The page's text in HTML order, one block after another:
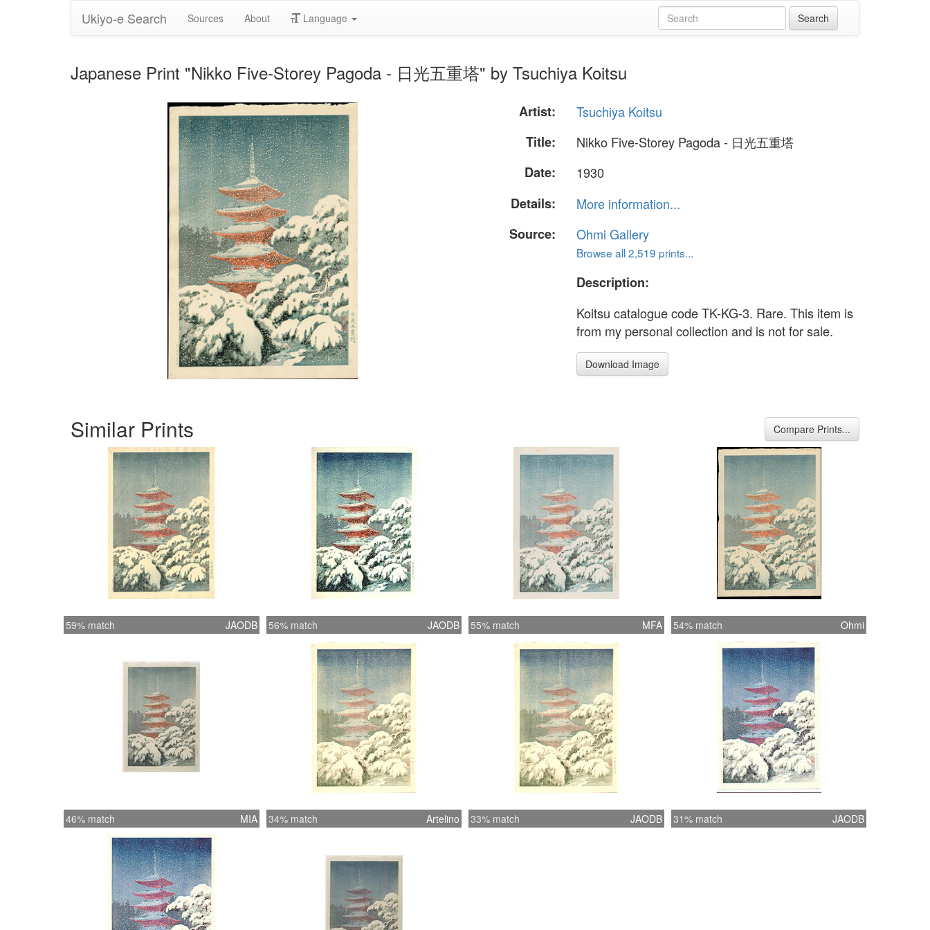
Ukiyo-e Search Sources About Language
Japanese Print "Nikko Five-Storey Pagoda - 日光五重塔" by Tsuchiya Koitsu
Artist:
Tsuchiya Koitsu
Title:
Nikko Five-Storey Pagoda - 日光五重塔
Date:
1930
Details:
More information...
Source:
Ohmi Gallery
Browse all 2,519 prints...
Description:
Koitsu catalogue code TK-KG-3. Rare. This item is
from my personal collection and is not for sale.
Download Image
Similar Prints Compare Prints...
59% match JAODB 56% match JAODB 55% match MFA 54% match Ohmi
46% match MIA 34% match Artelino 33% match JAODB 31% match JAODB